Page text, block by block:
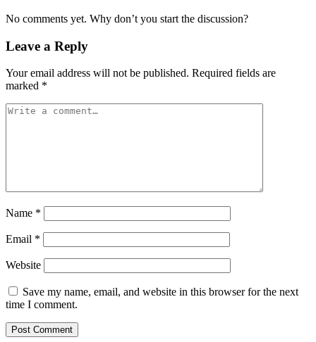
No comments yet. Why don’t you start the discussion?
Leave a Reply
Your email address will not be published. Required fields are
marked *
Name *
Email *
Website
Save my name, email, and website in this browser for the next
time I comment.